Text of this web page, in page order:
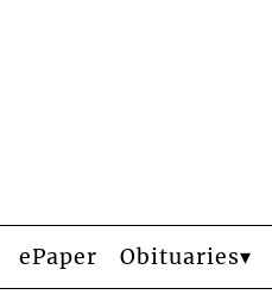
ePaper Obituaries